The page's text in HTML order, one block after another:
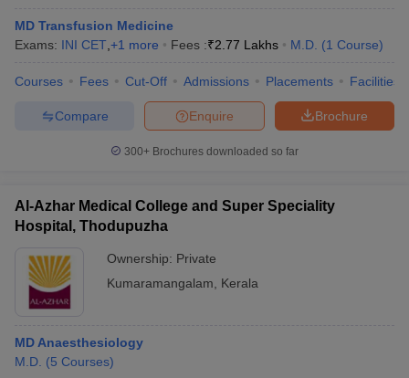
MD Transfusion Medicine
Exams: INI CET +1 more Fees :₹2.77 Lakhs M.D. (1 Course)
Courses Fees Cut-Off Admissions Placements Facilities
Brochure
Enquire
Compare
300+ Brochures downloaded so far
Al-Azhar Medical College and Super Speciality
Hospital, Thodupuzha
Ownership: Private
Kumaramangalam
Kerala
MD Anaesthesiology
M.D. (5 Courses)